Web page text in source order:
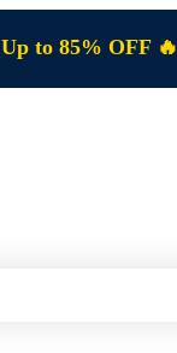
Up to 85% OFF 🔥